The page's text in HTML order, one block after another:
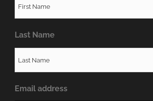
Last Name
Email address